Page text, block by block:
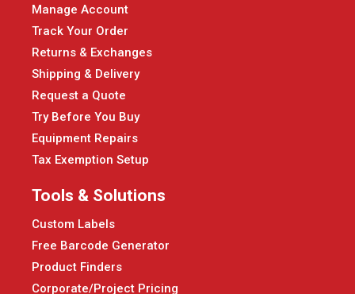
Manage Account
Track Your Order
Returns & Exchanges
Shipping & Delivery
Request a Quote
Try Before You Buy
Equipment Repairs
Tax Exemption Setup
Tools & Solutions
Custom Labels
Free Barcode Generator
Product Finders
Corporate/Project Pricing